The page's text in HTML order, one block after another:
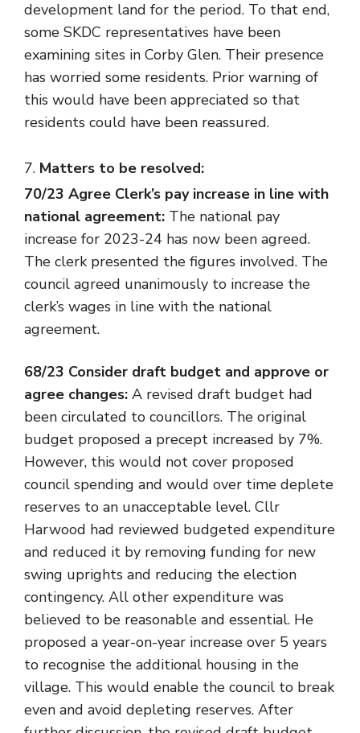
development land for the period. To that end,
some SKDC representatives have been
examining sites in Corby Glen. Their presence
has worried some residents. Prior warning of
this would have been appreciated so that
residents could have been reassured.
Matters to be resolved:
70/23 Agree Clerk’s pay increase in line with
national agreement: The national pay
increase for 2023-24 has now been agreed.
The clerk presented the figures involved. The
council agreed unanimously to increase the
clerk’s wages in line with the national
agreement.
68/23 Consider draft budget and approve or
agree changes: A revised draft budget had
been circulated to councillors. The original
budget proposed a precept increased by 7%.
However, this would not cover proposed
council spending and would over time deplete
reserves to an unacceptable level. Cllr
Harwood had reviewed budgeted expenditure
and reduced it by removing funding for new
swing uprights and reducing the election
contingency. All other expenditure was
believed to be reasonable and essential. He
proposed a year-on-year increase over 5 years
to recognise the additional housing in the
village. This would enable the council to break
even and avoid depleting reserves. After